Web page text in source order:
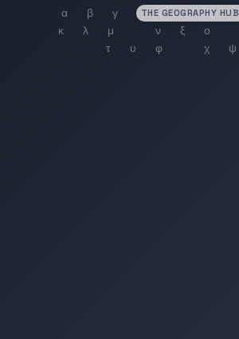
THE GEOGRAPHY HUB